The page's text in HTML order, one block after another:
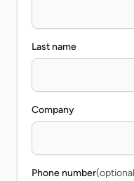
Last name
Company
Phone number